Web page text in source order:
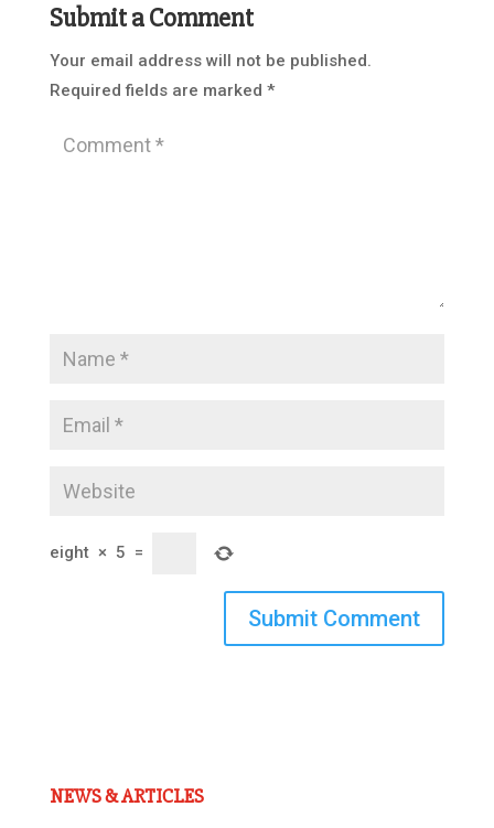
Submit a Comment
Your email address will not be published.
Required fields are marked *
eight × 5 =
Submit Comment
NEWS & ARTICLES